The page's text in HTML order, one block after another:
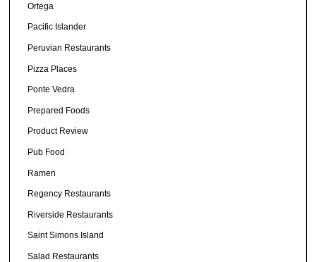
Ortega
Pacific Islander
Peruvian Restaurants
Pizza Places
Ponte Vedra
Prepared Foods
Product Review
Pub Food
Ramen
Regency Restaurants
Riverside Restaurants
Saint Simons Island
Salad Restaurants